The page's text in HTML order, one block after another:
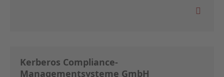
Kerberos Compliance-
Managementsysteme GmbH